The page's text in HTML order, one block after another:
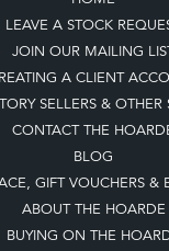
LEAVE A STOCK
JOIN OUR MAILING
A CLIENT
SELLERS & OTHER
CONTACT THE
BLOG
GIFT VOUCHERS &
ABOUT THE HOARDE
BUYING ON THE